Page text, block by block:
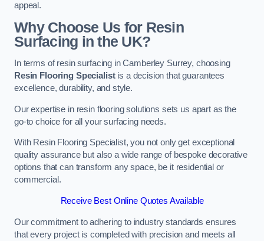
appeal.
Why Choose Us for Resin
Surfacing in the UK?
In terms of resin surfacing in Camberley Surrey, choosing
Resin Flooring Specialistis a decision that guarantees
excellence, durability, and style.
Our expertise in resin flooring solutions sets us apart as the
go-to choice for all your surfacing needs.
With Resin Flooring Specialist, you not only get exceptional
quality assurance but also a wide range of bespoke decorative
options that can transform any space, be it residential or
commercial.
Receive Best Online Quotes Available
Our commitment to adhering to industry standards ensures
that every project is completed with precision and meets all